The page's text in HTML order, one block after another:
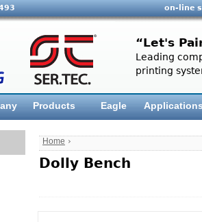
on-line
“Let's
Leading
printing
Products Eagle
Home ›
Dolly Bench